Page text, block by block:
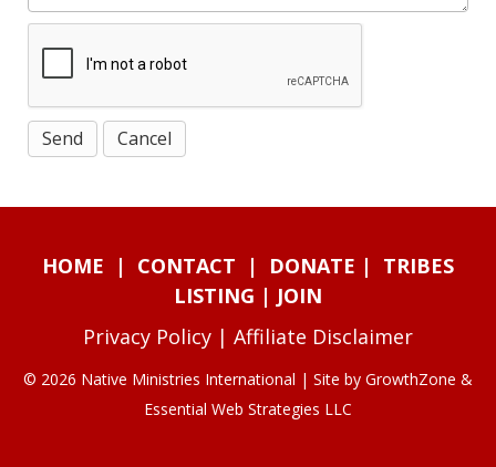
HOME | CONTACT | DONATE | TRIBES
LISTING | JOIN
Privacy Policy | Affiliate Disclaimer
© 2026 Native Ministries International | Site by GrowthZone &
Essential Web Strategies LLC